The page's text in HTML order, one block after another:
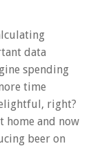
data
spending
time
right?
home and now
beer on